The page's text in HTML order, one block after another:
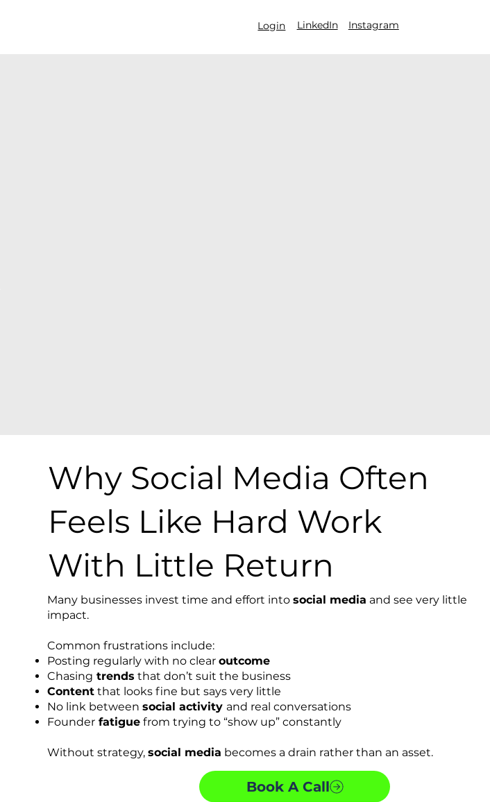
Login LinkedIn Instagram
Why Social Media Often
Feels Like Hard Work
With Little Return
Many businesses invest time and effort intosocial media and see very little
impact.
Common frustrations include:
Posting regularly with no clearoutcome
Chasing trends that don’t suit the business
Content that looks fine but says very little
No link betweensocial activity and real conversations
Founder fatigue from trying to “show up” constantly
Without strategy,social media becomes a drain rather than an asset.
Book A Call